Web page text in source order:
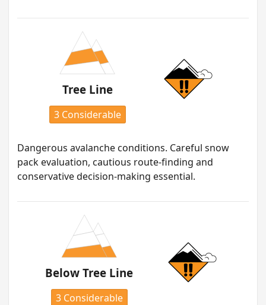
Tree Line
3 Considerable
Dangerous avalanche conditions. Careful snow
pack evaluation, cautious route-finding and
conservative decision-making essential.
Below Tree Line
3 Considerable